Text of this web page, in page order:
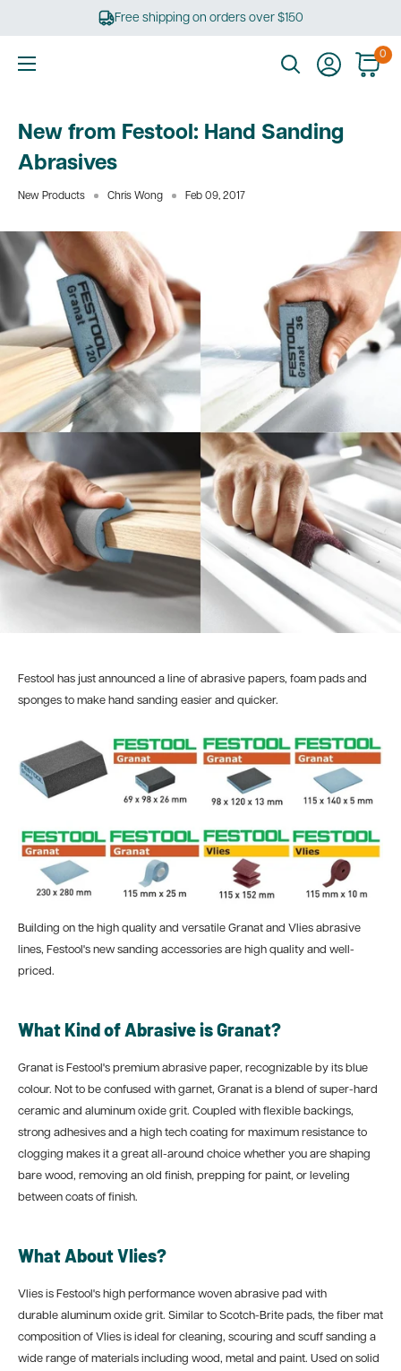
Free shipping on orders over $150
0
New from Festool: Hand Sanding
Abrasives
New Products Chris Wong Feb 09, 2017
Festool has just announced a line of abrasive papers, foam pads and
sponges to make hand sanding easier and quicker.
Building on the high quality and versatile Granat and Vlies abrasive
lines, Festool's new sanding accessories are high quality and well-
priced.
What Kind of Abrasive is Granat?
Granat is Festool's premium abrasive paper, recognizable by its blue
colour. Not to be confused with garnet, Granat is a blend of super-hard
ceramic and aluminum oxide grit. Coupled with flexible backings,
strong adhesives and a high tech coating for maximum resistance to
clogging makes it a great all-around choice whether you are shaping
bare wood, removing an old finish, prepping for paint, or leveling
between coats of finish.
What About Vlies?
Vlies is Festool's high performance woven abrasive pad with
durable aluminum oxide grit. Similar to Scotch-Brite pads, the fiber mat
composition of Vlies is ideal for cleaning, scouring and scuff sanding a
wide range of materials including wood, metal and paint. Used on solid